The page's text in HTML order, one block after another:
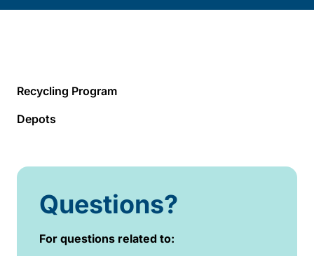
Recycling Program
Depots
Questions?
For questions related to: